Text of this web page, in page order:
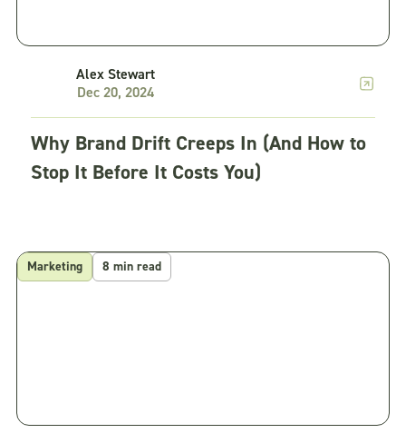
Alex Stewart
Dec 20, 2024
Why Brand Drift Creeps In (And How to
Stop It Before It Costs You)
Marketing 8 min read